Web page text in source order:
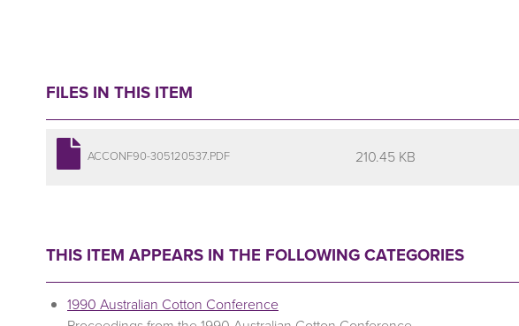
FILES IN THIS ITEM
ACCONF90-305120537.PDF 210.45 KB
THIS ITEM APPEARS IN THE FOLLOWING CATEGORIES
1990 Australian Cotton Conference